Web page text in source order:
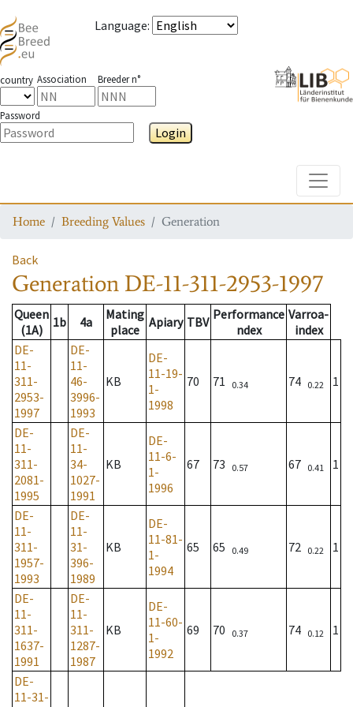
Language:
country Association Breeder n°
Password
Login
Home Breeding Values Generation
Back
Generation DE-11-311-2953-1997
Queen
(1A)
1b 4a
Mating
place Apiary TBV Performance
ndex
Varroa-
index
DE-
11-
311-
2953-
1997
DE-
11-
46-
3996-
1993
KB
DE-
11-19-
1-
1998
70 71 0.34 74 0.22 1
DE-
11-
311-
2081-
1995
DE-
11-
34-
1027-
1991
KB
DE-
11-6-
1-
1996
67 73 0.57 67 0.41 1
DE-
11-
311-
1957-
1993
DE-
11-
31-
396-
1989
KB
DE-
11-81-
1-
1994
65 65 0.49 72 0.22 1
DE-
11-
311-
1637-
1991
DE-
11-
311-
1287-
1987
KB
DE-
11-60-
1-
1992
69 70 0.37 74 0.12 1
DE-
11-31-